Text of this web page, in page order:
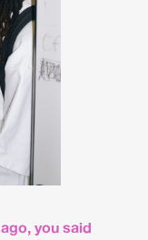
you said